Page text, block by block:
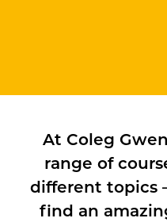
At Coleg
range of
different topics
find an